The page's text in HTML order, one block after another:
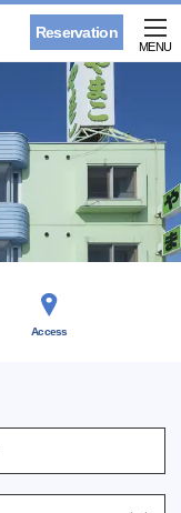
Reservation
MENU
Access